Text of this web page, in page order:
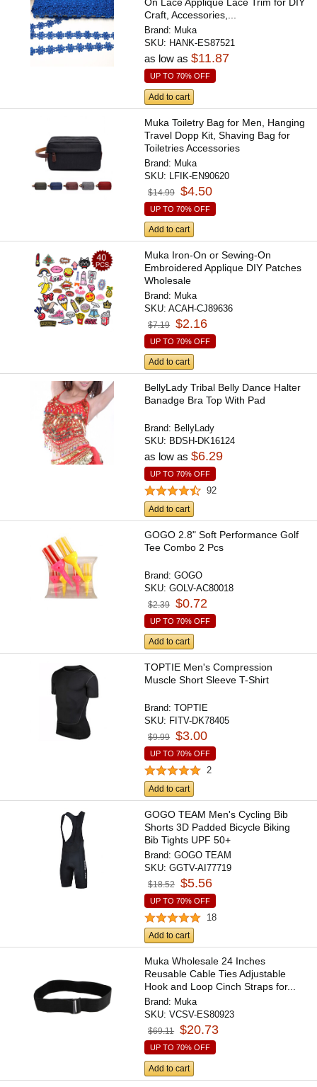
On Lace Applique Lace Trim for DIY
Craft, Accessories,...
Brand: Muka
SKU: HANK-ES87521
as low as$11.87
UP TO 70% OFF
Add to cart
Muka Toiletry Bag for Men, Hanging
Travel Dopp Kit, Shaving Bag for
Toiletries Accessories
Brand: Muka
SKU: LFIK-EN90620
$14.99 $4.50
UP TO 70% OFF
Add to cart
Muka Iron-On or Sewing-On
Embroidered Applique DIY Patches
Wholesale
Brand: Muka
SKU:ACAH-CJ89636
$7.19 $2.16
UP TO 70% OFF
Add to cart
BellyLady Tribal Belly Dance Halter
Banadge Bra Top With Pad
Brand: BellyLady
SKU: BDSH-DK16124
as low as$6.29
UP TO 70% OFF
92
Add to cart
GOGO 2.8" Soft Performance Golf
Tee Combo 2 Pcs
Brand:GOGO
SKU:GOLV-AC80018
$2.39 $0.72
UP TO 70% OFF
Add to cart
TOPTIE Men's Compression
Muscle Short Sleeve T-Shirt
Brand:TOPTIE
SKU: FITV-DK78405
$9.99 $3.00
UP TO 70% OFF
2
Add to cart
GOGO TEAM Men's Cycling Bib
Shorts 3D Padded Bicycle Biking
Bib Tights UPF 50+
Brand:GOGO TEAM
SKU:GGTV-AI77719
$18.52 $5.56
UP TO 70% OFF
18
Add to cart
Muka Wholesale 24 Inches
Reusable Cable Ties Adjustable
Hook and Loop Cinch Straps for...
Brand: Muka
SKU:VCSV-ES80923
$69.11 $20.73
UP TO 70% OFF
Add to cart